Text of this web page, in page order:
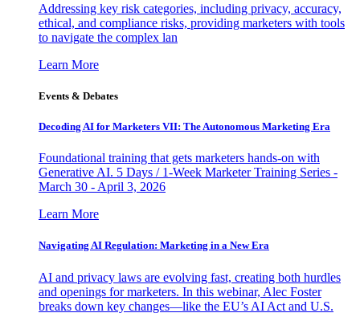
Addressing key risk categories, including privacy, accuracy,
ethical, and compliance risks, providing marketers with tools
to navigate the complex lan
Learn More
Events & Debates
Decoding AI for Marketers VII: The Autonomous Marketing Era
Foundational training that gets marketers hands-on with
Generative AI. 5 Days / 1-Week Marketer Training Series -
March 30 - April 3, 2026
Learn More
Navigating AI Regulation: Marketing in a New Era
AI and privacy laws are evolving fast, creating both hurdles
and openings for marketers. In this webinar, Alec Foster
breaks down key changes—like the EU’s AI Act and U.S.